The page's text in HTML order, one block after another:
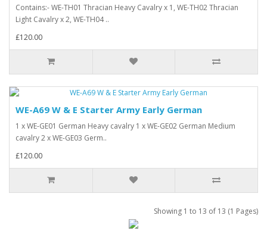
Contains:- WE-TH01 Thracian Heavy Cavalry x 1, WE-TH02 Thracian
Light Cavalry x 2, WE-TH04 ..
£120.00
WE-A69 W & E Starter Army Early German
1 x WE-GE01 German Heavy cavalry 1 x WE-GE02 German Medium
cavalry 2 x WE-GE03 Germ..
£120.00
Showing 1 to 13 of 13 (1 Pages)